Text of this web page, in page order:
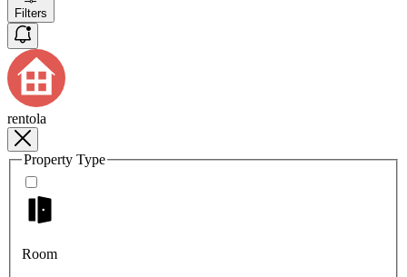
Filters
rentola
Property Type
Room